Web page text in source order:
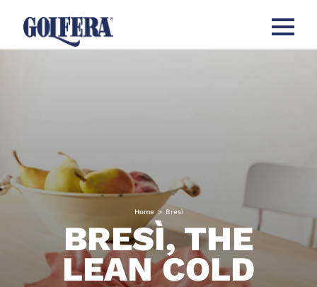
Open
Home > Bresì
BRESÌ, THE
LEAN COLD